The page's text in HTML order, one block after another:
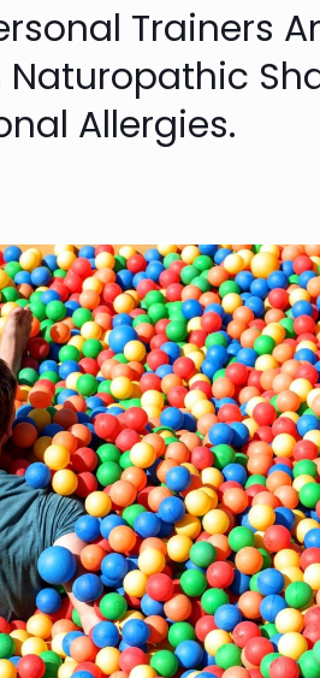
Trainers
Naturopathic
Allergies.